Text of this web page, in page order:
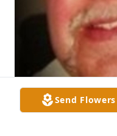
Send Flowers